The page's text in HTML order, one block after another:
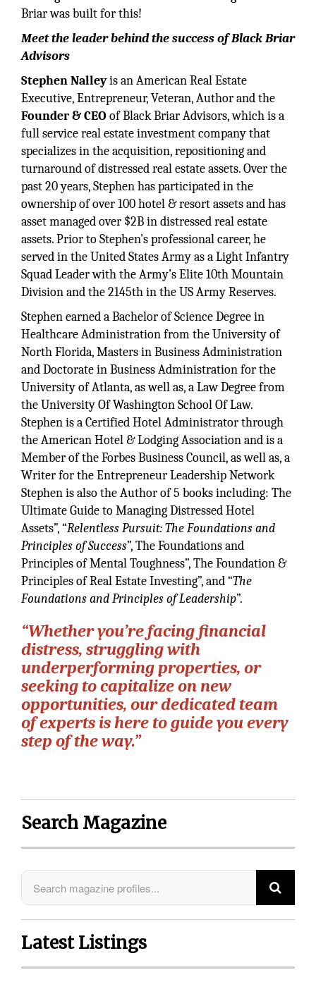
Briar was built for this!
Meet the leader behind the success of Black Briar
Advisors
Stephen Nalleyis an American Real Estate
Executive, Entrepreneur, Veteran, Author and the
Founder & CEOof Black Briar Advisors, which is a
full service real estate investment company that
specializes in the acquisition, repositioning and
turnaround of distressed real estate assets. Over the
past 20 years, Stephen has participated in the
ownership of over 100 hotel & resort assets and has
asset managed over $2B in distressed real estate
assets. Prior to Stephen’s professional career, he
served in the United States Army as a Light Infantry
Squad Leader with the Army’s Elite 10th Mountain
Division and the 2145th in the US Army Reserves.
Stephen earned a Bachelor of Science Degree in
Healthcare Administration from the University of
North Florida, Masters in Business Administration
and Doctorate in Business Administration for the
University of Atlanta, as well as, a Law Degree from
the University Of Washington School Of Law.
Stephen is a Certified Hotel Administrator through
the American Hotel & Lodging Association and is a
Member of the Forbes Business Council, as well as, a
Writer for the Entrepreneur Leadership Network
Stephen is also the Author of 5 books including: The
Ultimate Guide to Managing Distressed Hotel
Assets”, “Relentless Pursuit: The Foundations and
Principles of Success”, The Foundations and
Principles of Mental Toughness”, The Foundation &
Principles of Real Estate Investing”, and “The
Foundations and Principles of Leadership”.
“Whether you’re facing financial
distress, struggling with
underperforming properties, or
seeking to capitalize on new
opportunities, our dedicated team
of experts is here to guide you every
step of the way.”
Search Magazine
Latest Listings